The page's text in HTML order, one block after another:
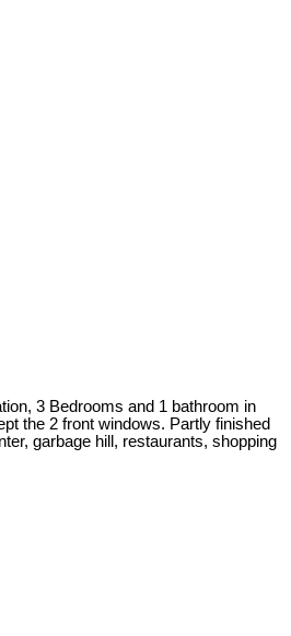
3 Bedrooms and 1 bathroom in
the 2 front windows. Partly finished
garbage hill, restaurants, shopping